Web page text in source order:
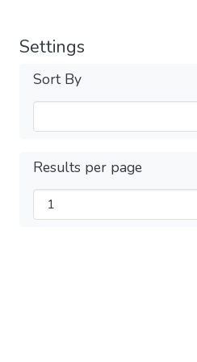
Settings
Sort By
Results per page